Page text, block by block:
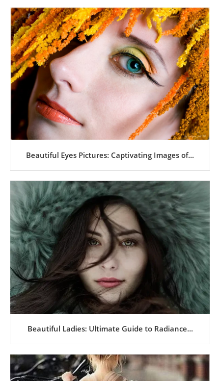
Beautiful Eyes Pictures: Captivating Images of...
Beautiful Ladies: Ultimate Guide to Radiance...